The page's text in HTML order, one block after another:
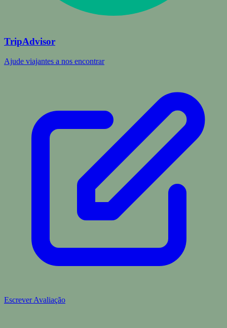
TripAdvisor
Ajude viajantes a nos encontrar
Escrever Avaliação